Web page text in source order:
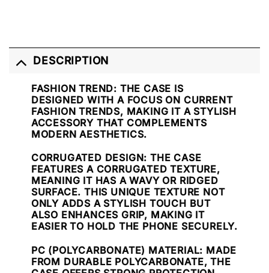
DESCRIPTION
FASHION TREND: THE CASE IS
DESIGNED WITH A FOCUS ON CURRENT
FASHION TRENDS, MAKING IT A STYLISH
ACCESSORY THAT COMPLEMENTS
MODERN AESTHETICS.
CORRUGATED DESIGN: THE CASE
FEATURES A CORRUGATED TEXTURE,
MEANING IT HAS A WAVY OR RIDGED
SURFACE. THIS UNIQUE TEXTURE NOT
ONLY ADDS A STYLISH TOUCH BUT
ALSO ENHANCES GRIP, MAKING IT
EASIER TO HOLD THE PHONE SECURELY.
PC (POLYCARBONATE) MATERIAL: MADE
FROM DURABLE POLYCARBONATE, THE